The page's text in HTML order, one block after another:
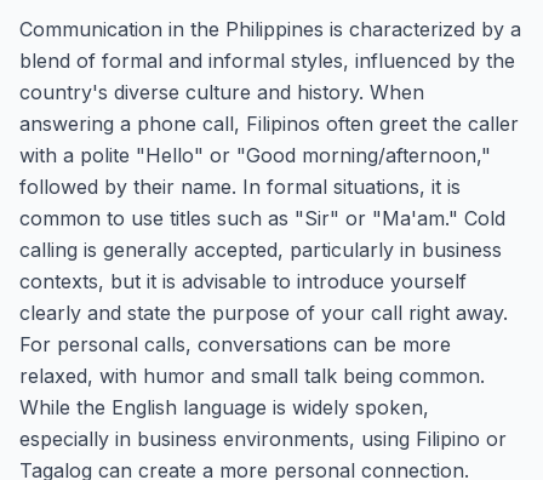
Communication in the Philippines is characterized by a
blend of formal and informal styles, influenced by the
country's diverse culture and history. When
answering a phone call, Filipinos often greet the caller
with a polite "Hello" or "Good morning/afternoon,"
followed by their name. In formal situations, it is
common to use titles such as "Sir" or "Ma'am." Cold
calling is generally accepted, particularly in business
contexts, but it is advisable to introduce yourself
clearly and state the purpose of your call right away.
For personal calls, conversations can be more
relaxed, with humor and small talk being common.
While the English language is widely spoken,
especially in business environments, using Filipino or
Tagalog can create a more personal connection.